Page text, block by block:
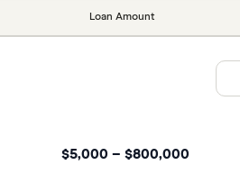
Loan Amount
$5,000 – $800,000